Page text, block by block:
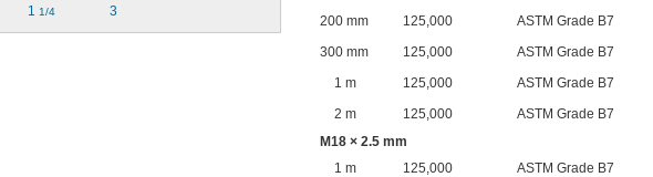
1 1/4 3
200 mm
125,000 ASTM Grade B7
300 mm
125,000 ASTM Grade B7
1 m
125,000 ASTM Grade B7
2 m
125,000 ASTM Grade B7
M18 × 2.5 mm
1 m
125,000 ASTM Grade B7